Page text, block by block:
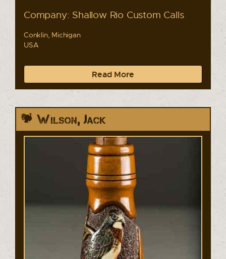
Company: Shallow Rio Custom Calls
Conklin, Michigan
USA
Read More
Wilson, Jack